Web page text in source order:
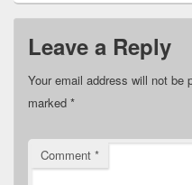
Leave a Reply
Your email address will not be
marked *
Comment *